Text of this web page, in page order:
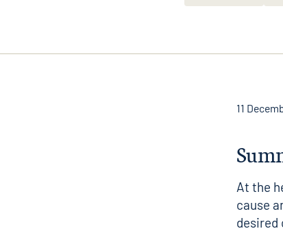
11
At the
cause
desired